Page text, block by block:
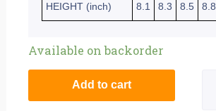
HEIGHT (inch) 8.1 8.3 8.5 8.8
Available on backorder
Gloves
Add to cart